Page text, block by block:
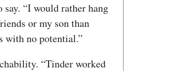
say. “I would rather hang
or my son than
with no potential.”
“Tinder worked